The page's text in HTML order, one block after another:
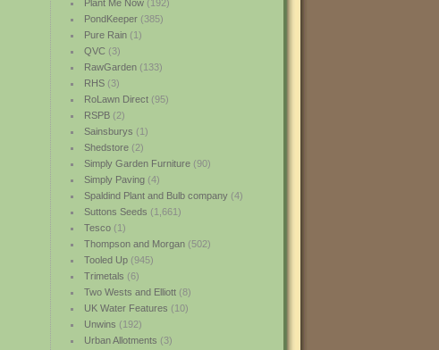
Plant Me Now(192)
PondKeeper(385)
Pure Rain(1)
QVC(3)
RawGarden(133)
RHS(3)
RoLawn Direct(95)
RSPB(2)
Sainsburys (1)
Shedstore(2)
Simply Garden Furniture(90)
Simply Paving(4)
Spaldind Plant and Bulb company(4)
Suttons Seeds (1,661)
Tesco(1)
Thompson and Morgan(502)
Tooled Up(945)
Trimetals (6)
Two Wests and Elliott(8)
UK Water Features (10)
Unwins (192)
Urban Allotments (3)